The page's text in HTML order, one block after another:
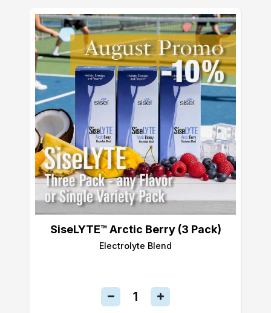
SiseLYTE™ Arctic Berry (3 Pack)
Electrolyte Blend